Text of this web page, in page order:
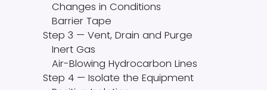
Changes in Conditions
Barrier Tape
Step 3 — Vent, Drain and Purge
Inert Gas
Air-Blowing Hydrocarbon Lines
Step 4 — Isolate the Equipment